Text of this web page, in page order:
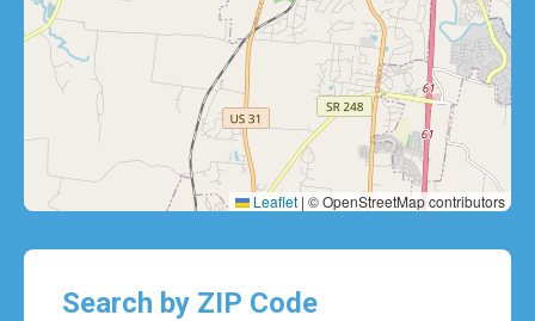
Leaflet | © OpenStreetMap contributors
Search by ZIP Code